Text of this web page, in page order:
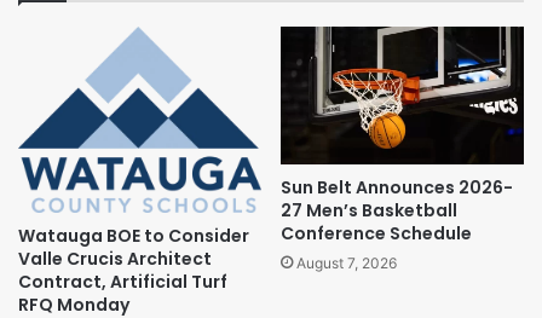
Watauga BOE to Consider
Valle Crucis Architect
Contract, Artificial Turf
RFQ Monday
Sun Belt Announces 2026-
27 Men’s Basketball
Conference Schedule
August 7, 2026